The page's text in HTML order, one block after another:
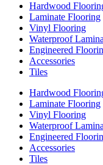
Hardwood
Laminate Flooring
Vinyl Flooring
Waterproof
Engineered
Accessories
Tiles
Hardwood
Laminate Flooring
Vinyl Flooring
Waterproof
Engineered
Accessories
Tiles